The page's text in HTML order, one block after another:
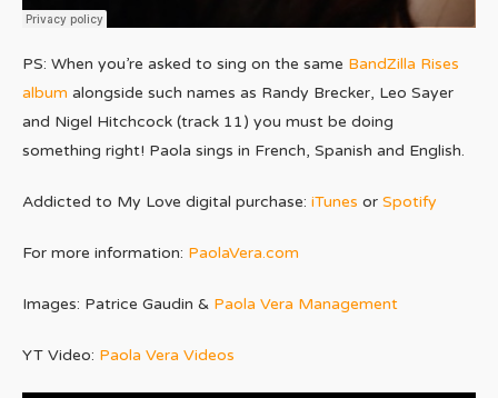
PS: When you’re asked to sing on the same BandZilla Rises
album alongside such names as Randy Brecker, Leo Sayer
and Nigel Hitchcock (track 11) you must be doing
something right! Paola sings in French, Spanish and English.
Addicted to My Love digital purchase: iTunes or Spotify
For more information: PaolaVera.com
Images: Patrice Gaudin & Paola Vera Management
YT Video: Paola Vera Videos